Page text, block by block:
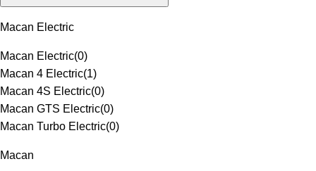
Macan Electric
Macan Electric(0)
Macan 4 Electric(1)
Macan 4S Electric(0)
Macan GTS Electric(0)
Macan Turbo Electric(0)
Macan